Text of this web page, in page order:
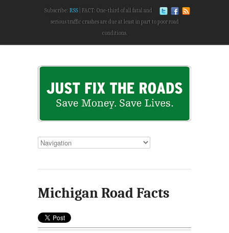
Subscribe: RSS
FACT: One-third of all fatal and
serious traffic crashes are due at least in part to poor road
conditions.
Michigan Road Facts